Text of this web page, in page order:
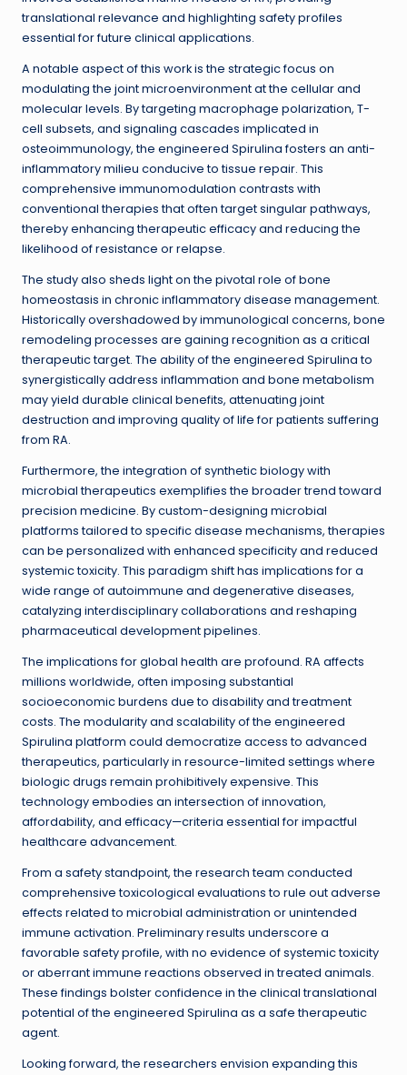
translational relevance and highlighting safety profiles
essential for future clinical applications.
A notable aspect of this work is the strategic focus on
modulating the joint microenvironment at the cellular and
molecular levels. By targeting macrophage polarization, T-
cell subsets, and signaling cascades implicated in
osteoimmunology, the engineered Spirulina fosters an anti-
inflammatory milieu conducive to tissue repair. This
comprehensive immunomodulation contrasts with
conventional therapies that often target singular pathways,
thereby enhancing therapeutic efficacy and reducing the
likelihood of resistance or relapse.
The study also sheds light on the pivotal role of bone
homeostasis in chronic inflammatory disease management.
Historically overshadowed by immunological concerns, bone
remodeling processes are gaining recognition as a critical
therapeutic target. The ability of the engineered Spirulina to
synergistically address inflammation and bone metabolism
may yield durable clinical benefits, attenuating joint
destruction and improving quality of life for patients suffering
from RA.
Furthermore, the integration of synthetic biology with
microbial therapeutics exemplifies the broader trend toward
precision medicine. By custom-designing microbial
platforms tailored to specific disease mechanisms, therapies
can be personalized with enhanced specificity and reduced
systemic toxicity. This paradigm shift has implications for a
wide range of autoimmune and degenerative diseases,
catalyzing interdisciplinary collaborations and reshaping
pharmaceutical development pipelines.
The implications for global health are profound. RA affects
millions worldwide, often imposing substantial
socioeconomic burdens due to disability and treatment
costs. The modularity and scalability of the engineered
Spirulina platform could democratize access to advanced
therapeutics, particularly in resource-limited settings where
biologic drugs remain prohibitively expensive. This
technology embodies an intersection of innovation,
affordability, and efficacy—criteria essential for impactful
healthcare advancement.
From a safety standpoint, the research team conducted
comprehensive toxicological evaluations to rule out adverse
effects related to microbial administration or unintended
immune activation. Preliminary results underscore a
favorable safety profile, with no evidence of systemic toxicity
or aberrant immune reactions observed in treated animals.
These findings bolster confidence in the clinical translational
potential of the engineered Spirulina as a safe therapeutic
agent.
Looking forward, the researchers envision expanding this